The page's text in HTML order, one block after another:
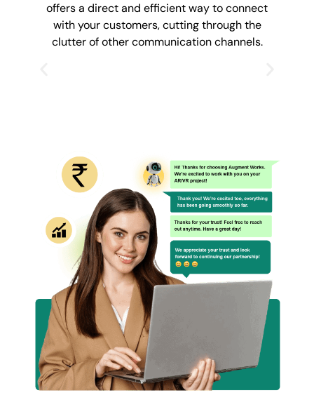
offers a direct and efficient way to connect
with your customers, cutting through the
clutter of other communication channels.